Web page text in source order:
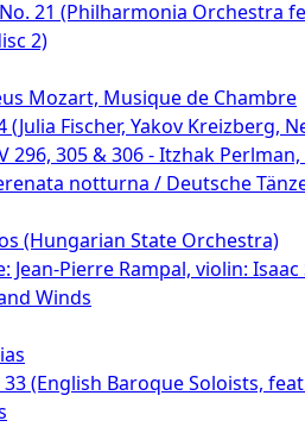
21 (Philharmonia Orchestra
2)
Mozart, Musique de Chambre
(Julia Fischer, Yakov
296, 305 & 306 - Itzhak
notturna / Deutsche
(Hungarian State Orchestra)
Pierre Rampal, violin:
Winds
(English Baroque Soloists,